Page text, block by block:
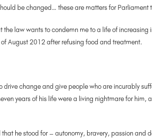
be changed… these are matters for Parliament
the law wants to condemn me to a life of increasing
August 2012 after refusing food and treatment.
drive change and give people who are incurably
years of his life were a living nightmare for
that he stood for – autonomy, bravery, passion